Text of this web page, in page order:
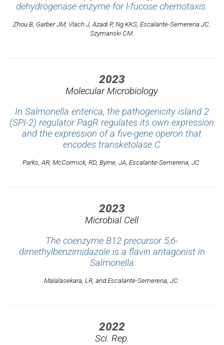
dehydrogenase enzyme for l-fucose chemotaxis.
Zhou B, Garber JM, Vlach J, Azadi P, Ng KKS, Escalante-Semerena JC,
Szymanski CM.
2023
Molecular Microbiology
In Salmonella enterica, the pathogenicity island 2
(SPI-2) regulator PagR regulates its own expression
and the expression of a five-gene operon that
encodes transketolase C
Parks, AR, McCormick, RD, Byrne, JA, Escalante-Semerena, JC.
2023
Microbial Cell
The coenzyme B12 precursor 5,6-
dimethylbenzimidazole is a flavin antagonist in
Salmonella
Malalasekara, LR, and Escalante-Semerena, JC.
2022
Sci. Rep.